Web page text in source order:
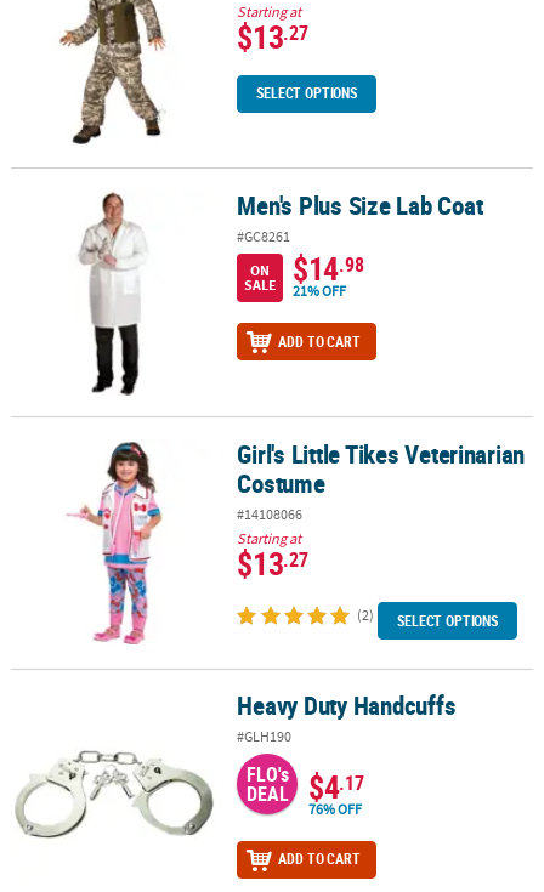
Starting at
$13.27
SELECT OPTIONS
Men's Plus Size Lab Coat Men's Plus Size Lab Coat
#GC8261
ON
SALE
$14.98
21% OFF
ADD TO CART
Girl's Little Tikes Veterinarian CostumeGirl's Little Tikes Veterinarian
Costume
#14108066
Starting at
$13.27
(2) SELECT OPTIONS
Heavy Duty Handcuffs
#GLH190
FLO's
DEAL $4.17
76% OFF
ADD TO CART